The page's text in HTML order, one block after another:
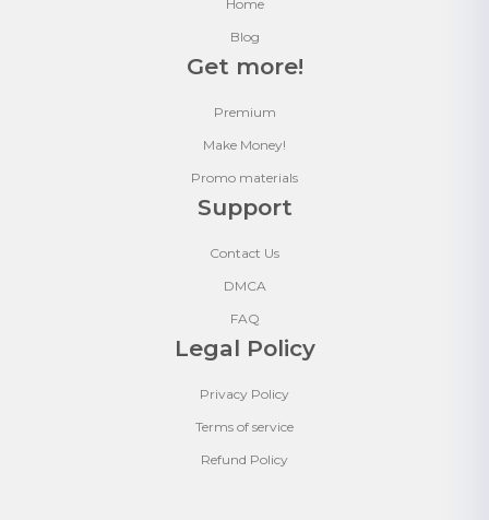
Home
Blog
Get more!
Premium
Make Money!
Promo materials
Support
Contact Us
DMCA
FAQ
Legal Policy
Privacy Policy
Terms of service
Refund Policy